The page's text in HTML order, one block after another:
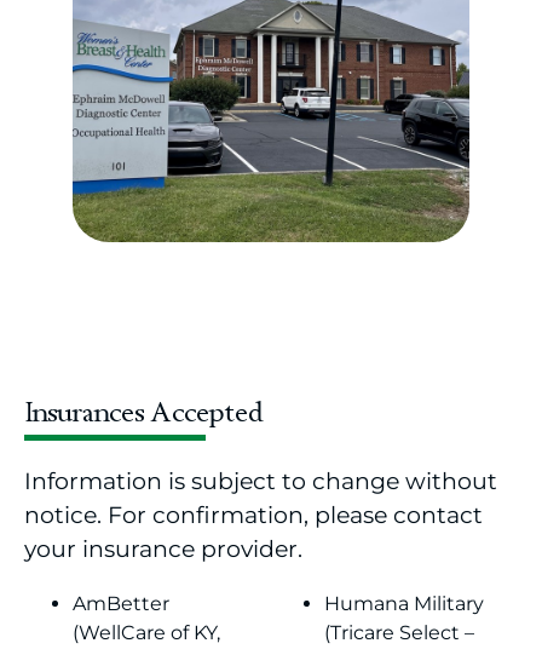
Insurances Accepted
Information is subject to change without
notice. For confirmation, please contact
your insurance provider.
AmBetter
(WellCare of KY,
Humana Military
(Tricare Select –